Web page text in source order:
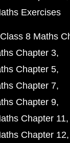
Exercises
Class 8 Maths
Chapter 3
Chapter 5
Chapter 7
Chapter 9
Chapter 11
Chapter 12